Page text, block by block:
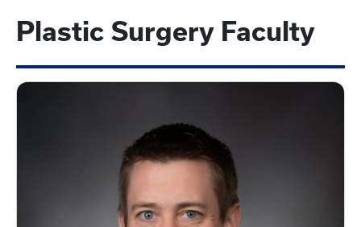
Plastic Surgery Faculty